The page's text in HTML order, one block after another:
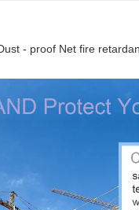
- proof Net fire